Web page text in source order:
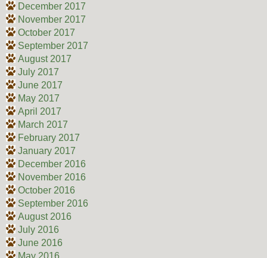
December 2017
November 2017
October 2017
September 2017
August 2017
July 2017
June 2017
May 2017
April 2017
March 2017
February 2017
January 2017
December 2016
November 2016
October 2016
September 2016
August 2016
July 2016
June 2016
May 2016